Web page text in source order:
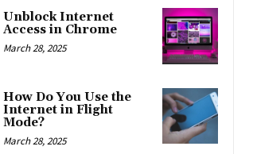
Unblock Internet
Access in Chrome
March 28, 2025
How Do You Use the
Internet in Flight
Mode?
March 28, 2025